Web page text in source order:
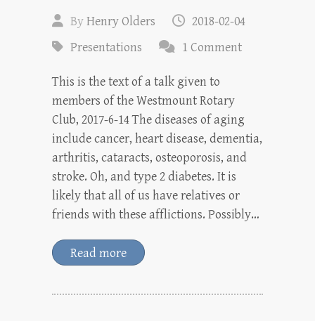
ByHenry Olders
2018-02-04
Presentations
1 Comment
This is the text of a talk given to
members of the Westmount Rotary
Club, 2017-6-14 The diseases of aging
include cancer, heart disease, dementia,
arthritis, cataracts, osteoporosis, and
stroke. Oh, and type 2 diabetes. It is
likely that all of us have relatives or
friends with these afflictions. Possibly…
Read more